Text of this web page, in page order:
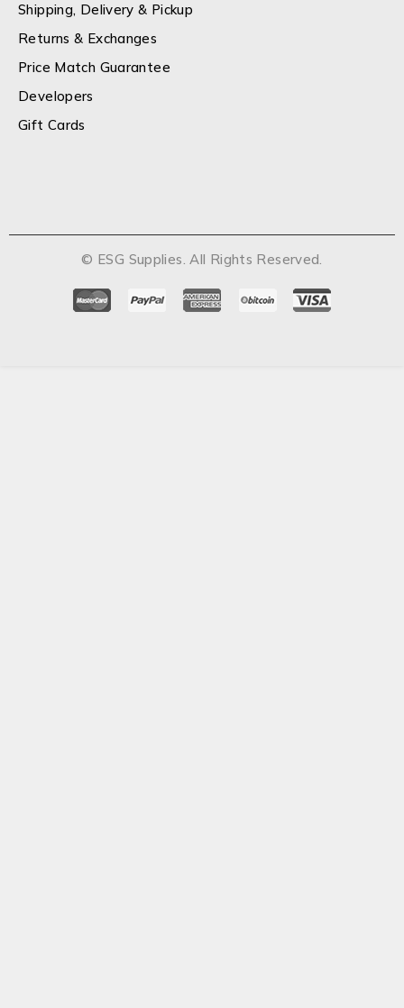
Shipping, Delivery & Pickup
Returns & Exchanges
Price Match Guarantee
Developers
Gift Cards
© ESG Supplies. All Rights Reserved.